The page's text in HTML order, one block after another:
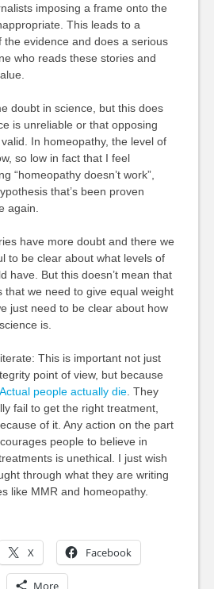
imposing a frame onto the
This leads to a
the evidence and does a serious
who reads these stories and
doubt in science, but this does
is unreliable or that opposing
In homeopathy, the level of
so low in fact that I feel
“homeopathy doesn’t work”,
that’s been proven
again.
have more doubt and there we
to be clear about what levels of
have. But this doesn’t mean that
that we need to give equal weight
just need to be clear about how
is.
This is important not just
point of view, but because
Actual people actually die. They
fail to get the right treatment,
of it. Any action on the part
people to believe in
is unethical. I just wish
through what they are writing
like MMR and homeopathy.
X Facebook
More